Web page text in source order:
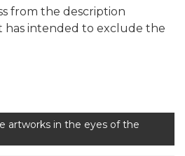
from the description
has intended to exclude the
artworks in the eyes of the